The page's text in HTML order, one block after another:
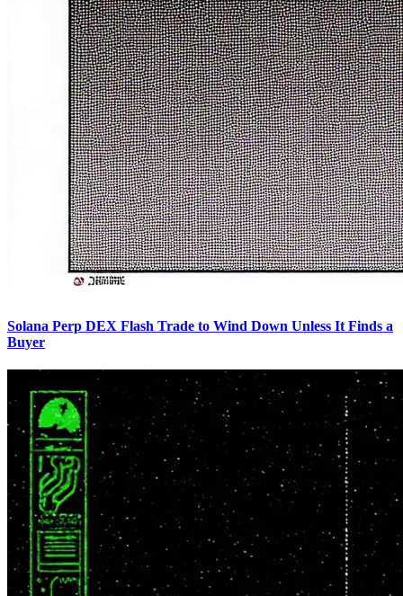
Solana Perp DEX Flash Trade to Wind Down Unless It Finds a
Buyer